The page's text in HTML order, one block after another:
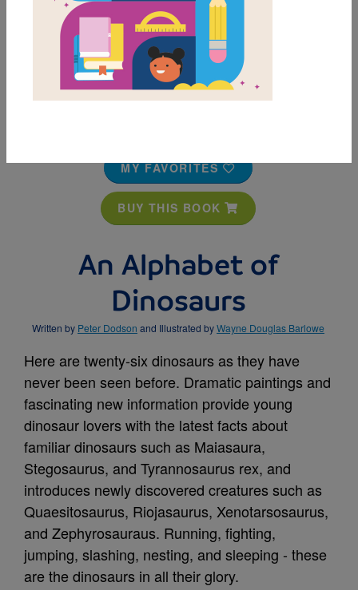
MY FAVORITES
BUY THIS BOOK
An Alphabet of
Dinosaurs
Written by Peter Dodson and Illustrated byWayne Douglas Barlowe
Here are twenty-six dinosaurs as they have
never been seen before. Dramatic paintings and
fascinating new information provide young
dinosaur lovers with the latest facts about
familiar dinosaurs such as Maiasaura,
Stegosaurus, and Tyrannosaurus rex, and
introduces newly discovered creatures such as
Quaesitosaurus, Riojasaurus, Xenotarsosaurus,
and Zephyrosauraus. Running, fighting,
jumping, slashing, nesting, and sleeping - these
are the dinosaurs in all their glory.